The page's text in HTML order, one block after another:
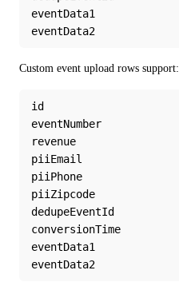
eventData1
eventData2
Custom event upload rows support:
id
eventNumber
revenue
piiEmail
piiPhone
piiZipcode
dedupeEventId
conversionTime
eventData1
eventData2